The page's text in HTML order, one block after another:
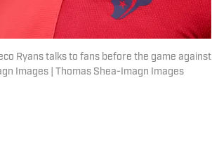
Ryans talks to fans before the game against
Images | Thomas Shea-Imagn Images